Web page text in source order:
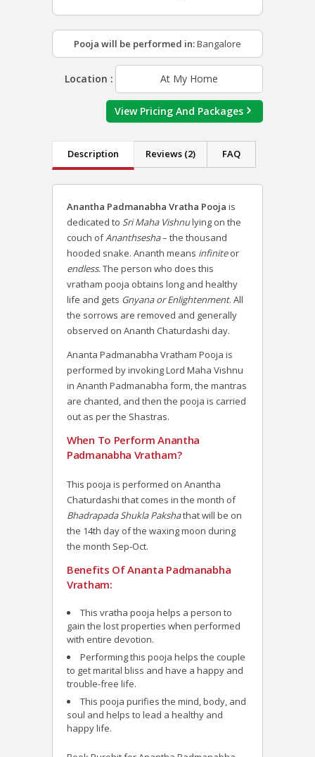
Pooja will be performed in:Bangalore
Location : At My Home
View Pricing And Packages
Description Reviews (2) FAQ
Anantha Padmanabha Vratha Pooja is
dedicated to Sri Maha Vishnulying on the
couch ofAnanthsesha– the thousand
hooded snake. Ananth means infiniteor
endless. The person who does this
vratham pooja obtains long and healthy
life and gets Gnyana or Enlightenment. All
the sorrows are removed and generally
observed on Ananth Chaturdashi day.
Ananta Padmanabha Vratham Pooja is
performed by invoking Lord Maha Vishnu
in Ananth Padmanabha form, the mantras
are chanted, and then the pooja is carried
out as per the Shastras.
When To Perform Anantha
Padmanabha Vratham?
This pooja is performed on Anantha
Chaturdashi that comes in the month of
Bhadrapada Shukla Pakshathat will be on
the 14th day of the waxing moon during
the month Sep-Oct.
Benefits Of Ananta Padmanabha
Vratham:
This vratha pooja helps a person to
gain the lost properties when performed
with entire devotion.
Performing this pooja helps the couple
to get marital bliss and have a happy and
trouble-free life.
This pooja purifies the mind, body, and
soul and helps to lead a healthy and
happy life.